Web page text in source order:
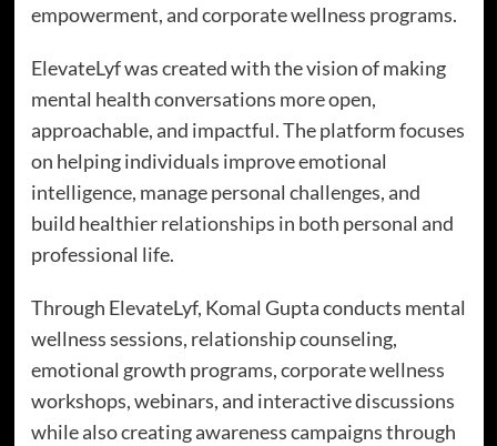
empowerment, and corporate wellness programs.
ElevateLyf was created with the vision of making
mental health conversations more open,
approachable, and impactful. The platform focuses
on helping individuals improve emotional
intelligence, manage personal challenges, and
build healthier relationships in both personal and
professional life.
Through ElevateLyf, Komal Gupta conducts mental
wellness sessions, relationship counseling,
emotional growth programs, corporate wellness
workshops, webinars, and interactive discussions
while also creating awareness campaigns through